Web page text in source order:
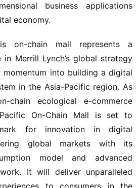
business applications
economy.
on-chain mall represents a
in Merrill Lynch’s global strategy
into building a digital
in the Asia-Pacific region. As
chain ecological e-commerce
On-Chain Mall is set to
for innovation in digital
global markets with its
model and advanced
It will deliver unparalleled
to consumers in the